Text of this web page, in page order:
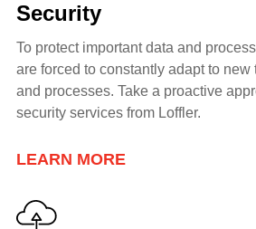
Security
To protect important data and
are forced to constantly adapt to new
and processes. Take a proactive
security services from Loffler.
LEARN MORE